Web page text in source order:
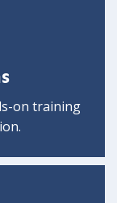
on training